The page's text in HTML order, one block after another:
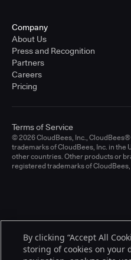
Company
About Us
Press and Recognition
Partners
Careers
Pricing
© 2026 CloudBees, Inc.,
trademarks of CloudBees, Inc. in the
other countries. Other products or
registered trademarks of
Terms of Service
By clicking “Accept All
storing of cookies on your